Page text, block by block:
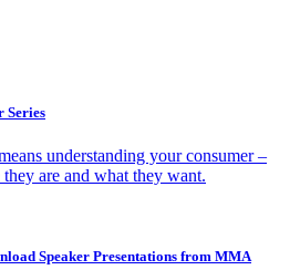
Series
understanding your consumer –
are and what they want.
Speaker Presentations from MMA